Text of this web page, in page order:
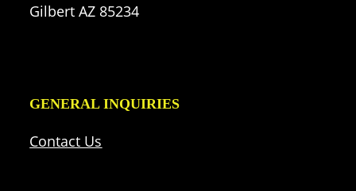
Gilbert AZ 85234
GENERAL INQUIRIES
Contact Us